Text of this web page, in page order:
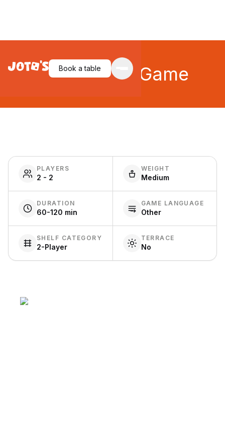
Book a table
Catan Card Game
PLAYERS
2 - 2
WEIGHT
Medium
DURATION
60-120 min
GAME LANGUAGE
Other
SHELF CATEGORY
2-Player
TERRACE
No